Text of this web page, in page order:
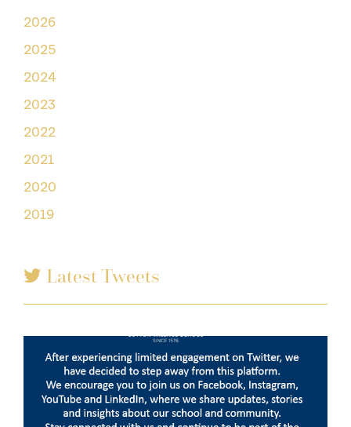
2026
2025
2024
2023
2022
2021
2020
2019
Latest Tweets